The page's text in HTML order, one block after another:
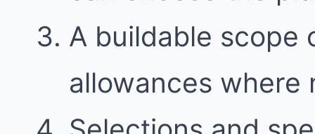
A buildable scope
allowances where